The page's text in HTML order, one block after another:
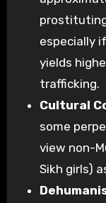
prostituting
especially
yields
trafficking.
Cultural
some
view non-
Sikh girls)